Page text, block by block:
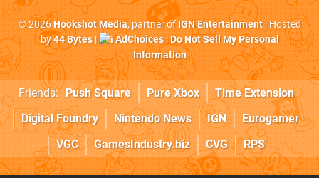
© 2026Hookshot Media, partner ofIGN Entertainment| Hosted
by44 Bytes| AdChoices|Do Not Sell My Personal
Information
Friends: Push Square Pure Xbox
Time Extension
Digital Foundry
Nintendo News IGN
Eurogamer
VGC
GamesIndustry.biz CVG RPS